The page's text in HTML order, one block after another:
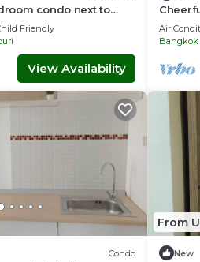
condo next to
Friendly
View Availability
Center
Air
Bangkok
Condo
From
New